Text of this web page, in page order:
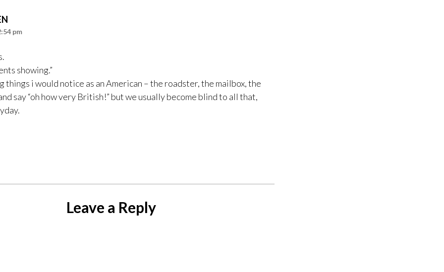
pm
showing.”
things i would notice as an American – the roadster, the mailbox, the
say “oh how very British!” but we usually become blind to all that,
Leave a Reply